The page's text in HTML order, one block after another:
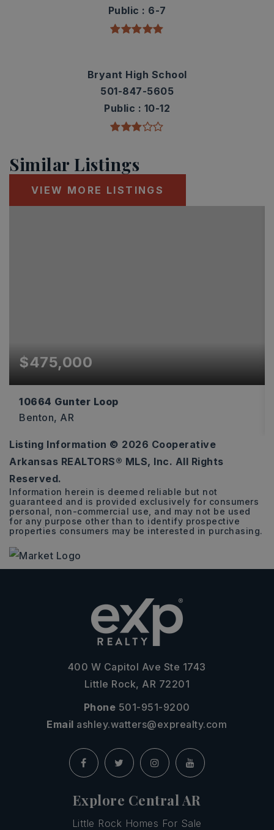
Public
6-7
Bryant High School
501-847-5605
Public
10-12
Similar Listings
VIEW MORE LISTINGS
$475,000
10664 Gunter Loop
Benton, AR
4
BEDS
2
BATHS
2,170
SQFT
Listing Information © 2026 Cooperative
Arkansas REALTORS® MLS, Inc. All Rights
Reserved.
Information herein is deemed reliable but not
guaranteed and is provided exclusively for consumers
personal, non-commercial use, and may not be used
for any purpose other than to identify prospective
properties consumers may be interested in purchasing.
400 W Capitol Ave Ste 1743
Little Rock, AR 72201
Phone 501-951-9200
Email ashley.watters@exprealty.com
Explore Central AR
Little Rock Homes For Sale